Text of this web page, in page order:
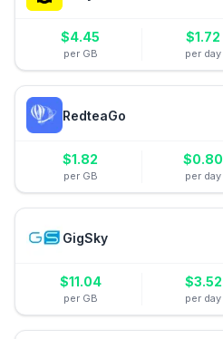
$4.45
per GB
$1.72
per day
RedteaGo
$1.82
per GB
$0.80
per day
GigSky
$11.04
per GB
$3.52
per day